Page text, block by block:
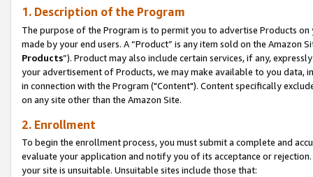
1. Description of the Program
The purpose of the Program is to permit you to advertise Products
made by your end users. A “Product” is any item sold on the Amazon
Products”). Product may also include certain services, if any,
your advertisement of Products, we may make available to you
in connection with the Program ("Content"). Content specifically
on any site other than the Amazon Site.
2. Enrollment
To begin the enrollment process, you must submit a complete and
evaluate your application and notify you of its acceptance or
your site is unsuitable. Unsuitable sites include those that: